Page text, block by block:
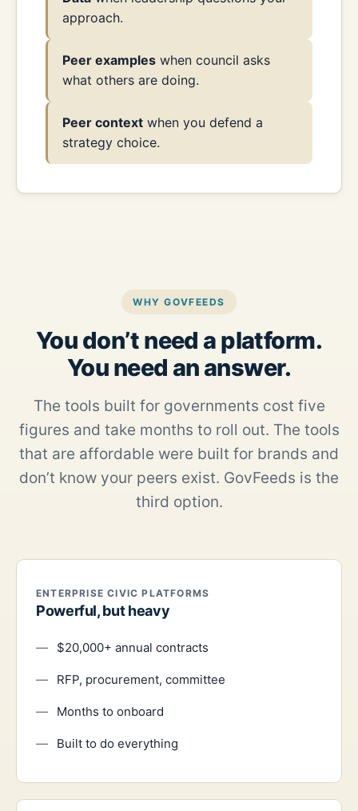
approach.
Peer examples when council asks
what others are doing.
Peer context when you defend a
strategy choice.
WHY GOVFEEDS
You don’t need a platform.
You need an answer.
The tools built for governments cost five
figures and take months to roll out. The tools
that are affordable were built for brands and
don’t know your peers exist. GovFeeds is the
third option.
ENTERPRISE CIVIC PLATFORMS
Powerful, but heavy
$20,000+ annual contracts
RFP, procurement, committee
Months to onboard
Built to do everything